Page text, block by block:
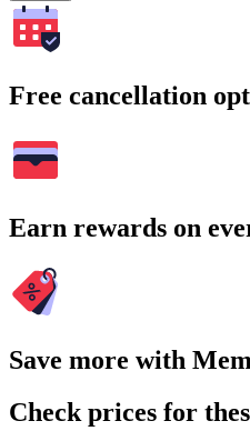
Free cancellation
Earn rewards on
Save more with
Check prices for